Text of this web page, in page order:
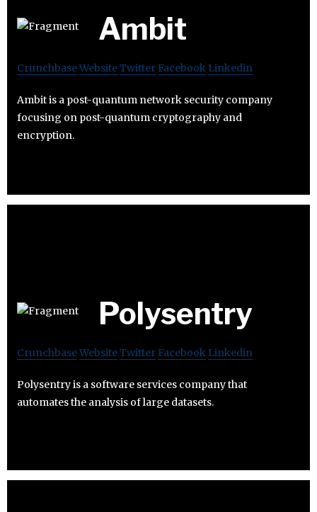
Ambit
CrunchbaseWebsiteTwitter Facebook Linkedin
Ambit is a post-quantum network security company
focusing on post-quantum cryptography and
encryption.
Polysentry
CrunchbaseWebsiteTwitter Facebook Linkedin
Polysentry is a software services company that
automates the analysis of large datasets.